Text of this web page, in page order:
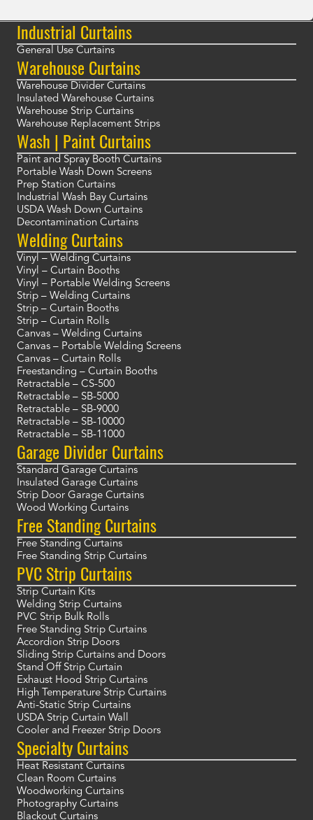
Industrial Curtains
General Use Curtains
Warehouse Curtains
Warehouse Divider Curtains
Insulated Warehouse Curtains
Warehouse Strip Curtains
Warehouse Replacement Strips
Wash | Paint Curtains
Paint and Spray Booth Curtains
Portable Wash Down Screens
Prep Station Curtains
Industrial Wash Bay Curtains
USDA Wash Down Curtains
Decontamination Curtains
Welding Curtains
Vinyl – Welding Curtains
Vinyl – Curtain Booths
Vinyl – Portable Welding Screens
Strip – Welding Curtains
Strip – Curtain Booths
Strip – Curtain Rolls
Canvas – Welding Curtains
Canvas – Portable Welding Screens
Canvas – Curtain Rolls
Freestanding – Curtain Booths
Retractable – CS-500
Retractable – SB-5000
Retractable – SB-9000
Retractable – SB-10000
Retractable – SB-11000
Garage Divider Curtains
Standard Garage Curtains
Insulated Garage Curtains
Strip Door Garage Curtains
Wood Working Curtains
Free Standing Curtains
Free Standing Curtains
Free Standing Strip Curtains
PVC Strip Curtains
Strip Curtain Kits
Welding Strip Curtains
PVC Strip Bulk Rolls
Free Standing Strip Curtains
Accordion Strip Doors
Sliding Strip Curtains and Doors
Stand Off Strip Curtain
Exhaust Hood Strip Curtains
High Temperature Strip Curtains
Anti-Static Strip Curtains
USDA Strip Curtain Wall
Cooler and Freezer Strip Doors
Specialty Curtains
Heat Resistant Curtains
Clean Room Curtains
Woodworking Curtains
Photography Curtains
Blackout Curtains